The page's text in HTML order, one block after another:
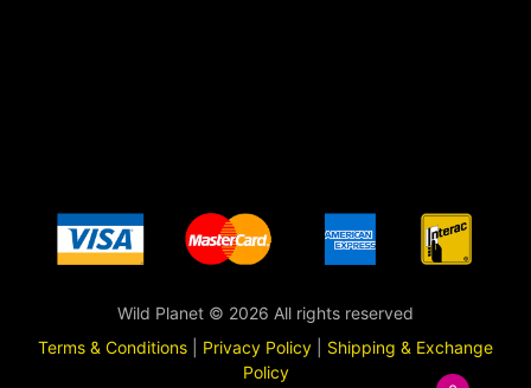
Wild Planet © 2026 All rights reserved
Terms & Conditions
Privacy Policy
Shipping & Exchange
Policy